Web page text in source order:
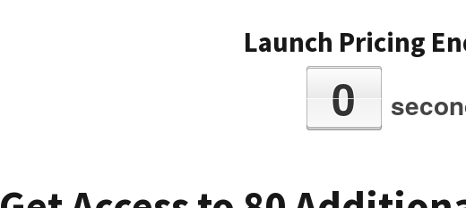
Launch Pricing
0